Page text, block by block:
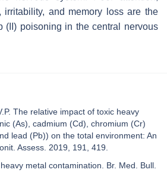
irritability, and memory loss are the
(II) poisoning in the central nervous
The relative impact of toxic heavy
(As), cadmium (Cd), chromium (Cr)
lead (Pb)) on the total environment: An
Assess. 2019, 191, 419.
metal contamination. Br. Med. Bull.